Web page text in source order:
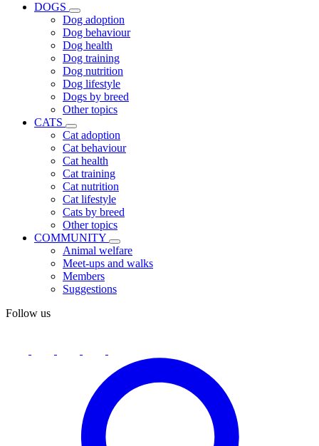
DOGS
Dog adoption
Dog behaviour
Dog health
Dog training
Dog nutrition
Dog lifestyle
Dogs by breed
Other topics
CATS
Cat adoption
Cat behaviour
Cat health
Cat training
Cat nutrition
Cat lifestyle
Cats by breed
Other topics
COMMUNITY
Animal welfare
Meet-ups and walks
Members
Suggestions
Follow us